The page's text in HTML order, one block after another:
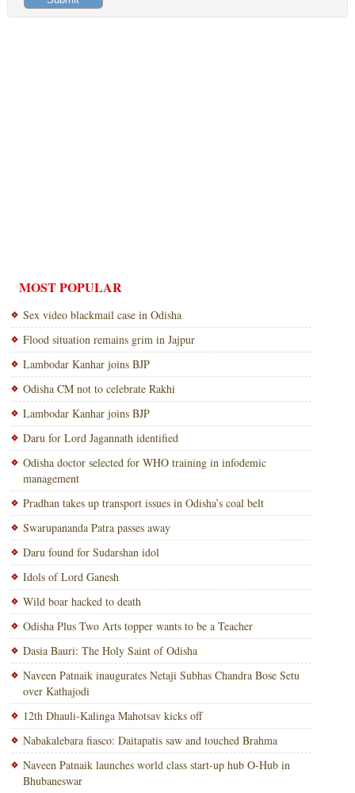
MOST POPULAR
Sex video blackmail case in Odisha
Flood situation remains grim in Jajpur
Lambodar Kanhar joins BJP
Odisha CM not to celebrate Rakhi
Lambodar Kanhar joins BJP
Daru for Lord Jagannath identified
Odisha doctor selected for WHO training in infodemic
management
Pradhan takes up transport issues in Odisha’s coal belt
Swarupananda Patra passes away
Daru found for Sudarshan idol
Idols of Lord Ganesh
Wild boar hacked to death
Odisha Plus Two Arts topper wants to be a Teacher
Dasia Bauri: The Holy Saint of Odisha
Naveen Patnaik inaugurates Netaji Subhas Chandra Bose Setu
over Kathajodi
12th Dhauli-Kalinga Mahotsav kicks off
Nabakalebara fiasco: Daitapatis saw and touched Brahma
Naveen Patnaik launches world class start-up hub O-Hub in
Bhubaneswar